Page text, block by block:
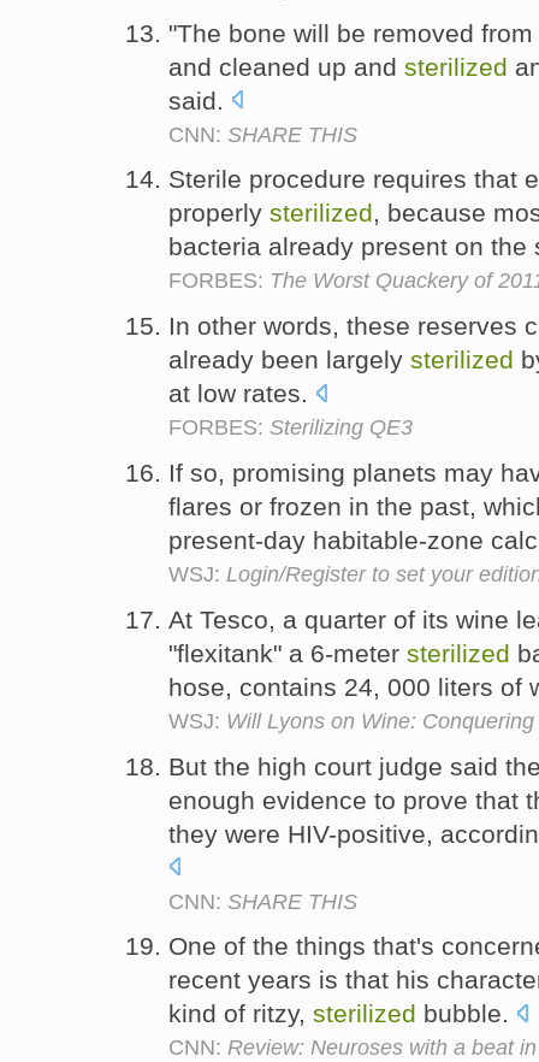
"The bone will be removed
and cleaned up and sterilized
said.
CNN: SHARE THIS
Sterile procedure requires that
properly sterilized, because
bacteria already present on
FORBES: The Worst Quackery of
In other words, these reserves
already been largely sterilized
at low rates.
FORBES: Sterilizing QE3
If so, promising planets may
flares or frozen in the past,
present-day habitable-zone
WSJ: Login/Register to set your
At Tesco, a quarter of its wine
"flexitank" a 6-meter sterilized
hose, contains 24, 000 liters of
WSJ: Will Lyons on Wine:
But the high court judge said
enough evidence to prove that
they were HIV-positive,
CNN: SHARE THIS
One of the things that's
recent years is that his
kind of ritzy, sterilized bubble.
CNN: Review: Neuroses with a beat